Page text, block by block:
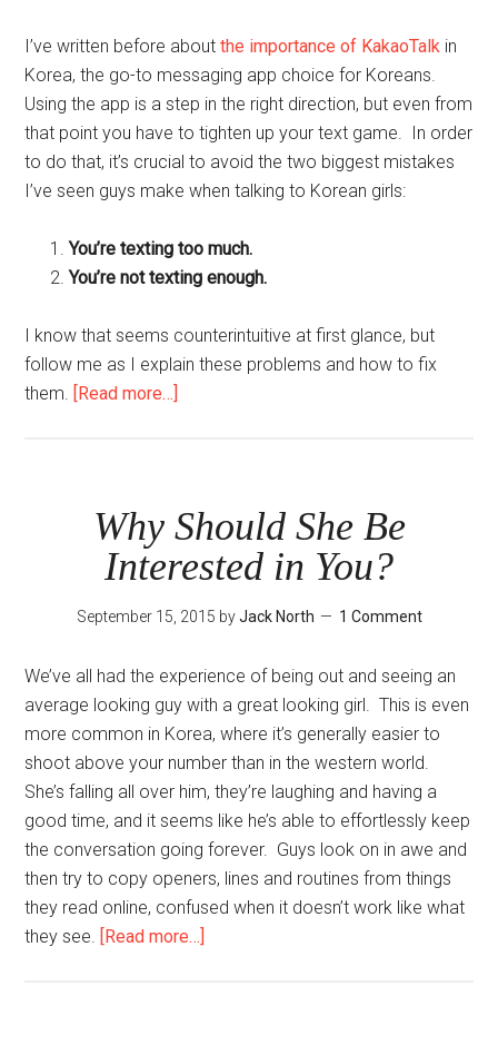
I’ve written before aboutthe importance of KakaoTalk in
Korea, the go-to messaging app choice for Koreans.
Using the app is a step in the right direction, but even from
that point you have to tighten up your text game. In order
to do that, it’s crucial to avoid the two biggest mistakes
I’ve seen guys make when talking to Korean girls:
You’re texting too much.
You’re not texting enough.
I know that seems counterintuitive at first glance, but
follow me as I explain these problems and how to fix
them. [Read more…]
Mistakes
Guys
Make
Text
Why Should She Be
Interested in You?
September 15, 2015 byJack North 1 Comment
We’ve all had the experience of being out and seeing an
average looking guy with a great looking girl. This is even
more common in Korea, where it’s generally easier to
shoot above your number than in the western world.
She’s falling all over him, they’re laughing and having a
good time, and it seems like he’s able to effortlessly keep
the conversation going forever. Guys look on in awe and
then try to copy openers, lines and routines from things
they read online, confused when it doesn’t work like what
they see. [Read more…]